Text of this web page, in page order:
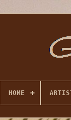
HOME